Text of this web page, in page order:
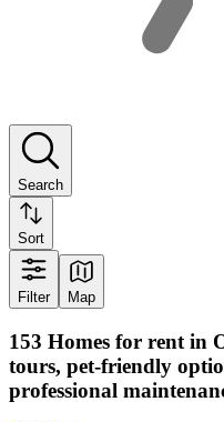
Search
Sort
Filter Map
153 Homes for rent in
tours, pet-friendly
professional